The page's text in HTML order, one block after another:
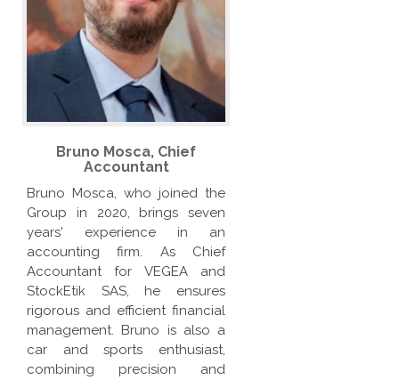
Bruno Mosca, Chief
Accountant
Bruno Mosca, who joined the
Group in 2020, brings seven
years' experience in an
accounting firm. As Chief
Accountant for VEGEA and
StockEtik SAS, he ensures
rigorous and efficient financial
management. Bruno is also a
car and sports enthusiast,
combining precision and